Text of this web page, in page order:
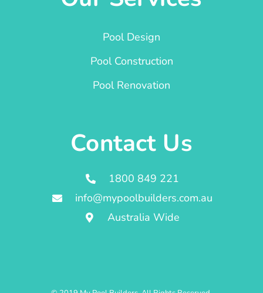
Pool Design
Pool Construction
Pool Renovation
Contact Us
1800 849 221
info@mypoolbuilders.com.au
Australia Wide